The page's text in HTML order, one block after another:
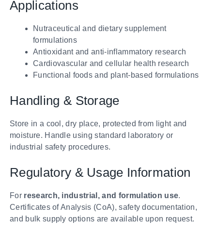
Applications
Nutraceutical and dietary supplement
formulations
Antioxidant and anti-inflammatory research
Cardiovascular and cellular health research
Functional foods and plant-based formulations
Handling & Storage
Store in a cool, dry place, protected from light and
moisture. Handle using standard laboratory or
industrial safety procedures.
Regulatory & Usage Information
For research, industrial, and formulation use.
Certificates of Analysis (CoA), safety documentation,
and bulk supply options are available upon request.